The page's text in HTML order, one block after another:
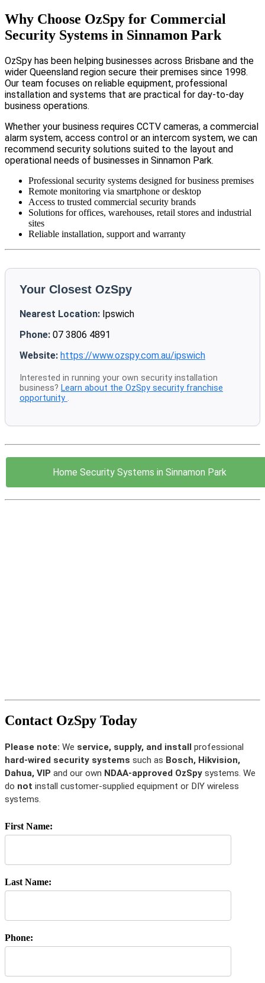
Why Choose OzSpy for Commercial
Security Systems in Sinnamon Park
OzSpy has been helping businesses across Brisbane and the
wider Queensland region secure their premises since 1998.
Our team focuses on reliable equipment, professional
installation and systems that are practical for day-to-day
business operations.
Whether your business requires CCTV cameras, a commercial
alarm system, access control or an intercom system, we can
recommend security solutions suited to the layout and
operational needs of businesses in Sinnamon Park.
Professional security systems designed for business premises
Remote monitoring via smartphone or desktop
Access to trusted commercial security brands
Solutions for offices, warehouses, retail stores and industrial
sites
Reliable installation, support and warranty
Your Closest OzSpy
Nearest Location: Ipswich
Phone: 07 3806 4891
Website: https://www.ozspy.com.au/ipswich
Interested in running your own security installation
business? Learn about the OzSpy security franchise
opportunity .
Home Security Systems in Sinnamon Park
Contact OzSpy Today
Please note: We service, supply, and install professional
hard-wired security systems such as Bosch, Hikvision,
Dahua, VIP and our own NDAA-approved OzSpy systems. We
do not install customer-supplied equipment or DIY wireless
systems.
First Name:
Last Name:
Phone: